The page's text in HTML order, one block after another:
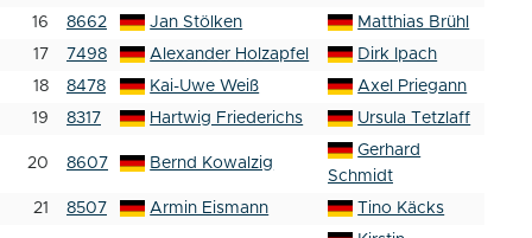
16
8662 Jan Stölken
Matthias Brühl
17
7498 Alexander Holzapfel
Dirk Ipach
18
8478 Kai-Uwe Weiß
Axel Priegann
19
8317 Hartwig Friederichs Ursula Tetzlaff
20 8607 Bernd Kowalzig
Gerhard
Schmidt
21
8507 Armin Eismann
Tino Käcks